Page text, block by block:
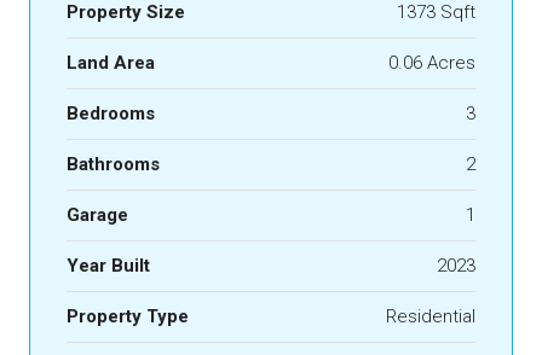
Property Size 1373 Sqft
Land Area 0.06 Acres
Bedrooms 3
Bathrooms 2
Garage 1
Year Built 2023
Property Type Residential